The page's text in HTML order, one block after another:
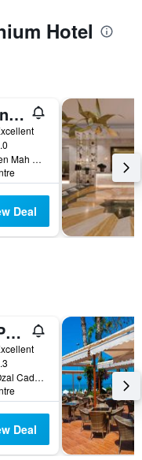
Hotel
Side Crown Palace
Evrenseki Bld Evren Mah Sahil Sk. No20, Side, Türkiye (Turkey)
Deal
Side Star Park Hotel
Selimiye Mah. T. Ozal Cad Nr.17, Side, Türkiye (Turkey)
Deal